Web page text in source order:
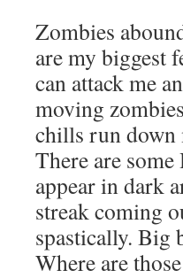
Zombies
are my biggest
can attack me
moving
chills run down
There are
appear in dark
streak coming
spastically. Big
Where are